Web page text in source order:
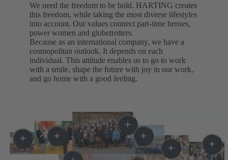
We need the freedom to be bold. HARTING creates
this freedom, while taking the most diverse lifestyles
into account. Our values connect part-time heroes,
power women and globetrotters.
Because as an international company, we have a
cosmopolitan outlook. It depends on each
individual. This attitude enables us to go to work
with a smile, shape the future with joy in our work,
and go home with a good feeling.